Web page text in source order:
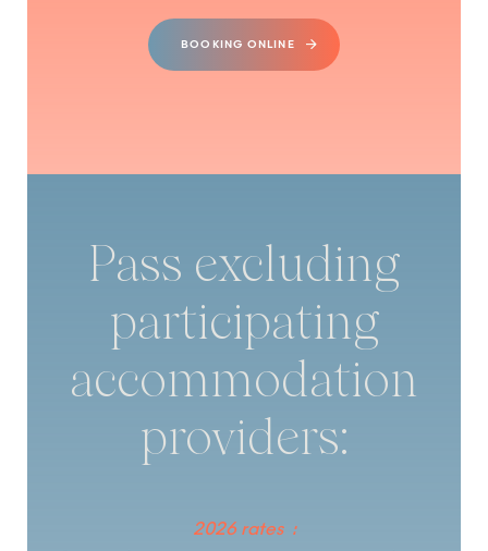
BOOKING ONLINE
Pass excluding
participating
accommodation
providers:
2026 rates :